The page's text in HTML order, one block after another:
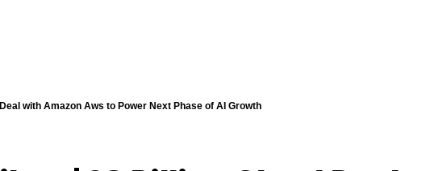
with Amazon Aws to Power Next Phase of AI Growth